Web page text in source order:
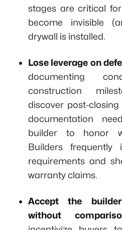
stages are critical
become invisible
drywall is installed.
Lose leverage on
documenting
construction
discover post-
documentation
builder to honor
Builders frequently
requirements and
warranty claims.
Accept the
without